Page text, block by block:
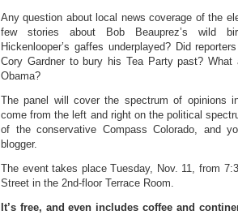
Any question about local news coverage of the
few stories about Bob Beauprez’s wild
Hickenlooper’s gaffes underplayed? Did
Cory Gardner to bury his Tea Party past? What
Obama?
The panel will cover the spectrum of opinions
come from the left and right on the political
of the conservative Compass Colorado, and
blogger.
The event takes place Tuesday, Nov. 11, from
Street in the 2nd-floor Terrace Room.
It’s free, and even includes coffee and